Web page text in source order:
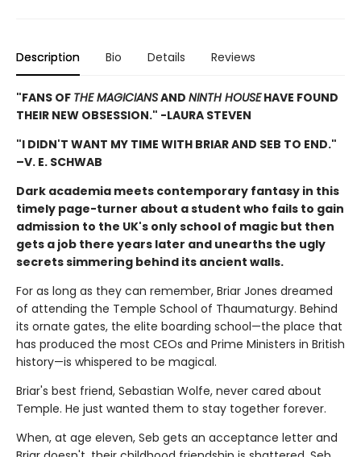
Description Bio Details Reviews
"FANS OF THE MAGICIANSAND NINTH HOUSEHAVE FOUND
THEIR NEW OBSESSION." -LAURA STEVEN
"I DIDN'T WANT MY TIME WITH BRIAR AND SEB TO END."
–V. E. SCHWAB
Dark academia meets contemporary fantasy in this
timely page-turner about a student who fails to gain
admission to the UK's only school of magic but then
gets a job there years later and unearths the ugly
secrets simmering behind its ancient walls.
For as long as they can remember, Briar Jones dreamed
of attending the Temple School of Thaumaturgy. Behind
its ornate gates, the elite boarding school—the place that
has produced the most CEOs and Prime Ministers in British
history—is whispered to be magical.
Briar's best friend, Sebastian Wolfe, never cared about
Temple. He just wanted them to stay together forever.
When, at age eleven, Seb gets an acceptance letter and